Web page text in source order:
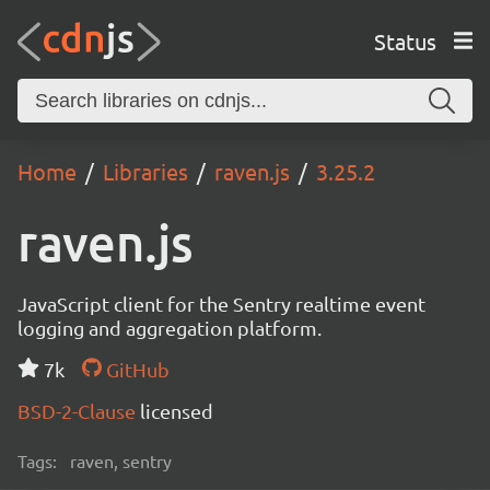
Status
Home Libraries raven.js 3.25.2
raven.js
JavaScript client for the Sentry realtime event
logging and aggregation platform.
7k
GitHub
BSD-2-Clause licensed
Tags: raven, sentry